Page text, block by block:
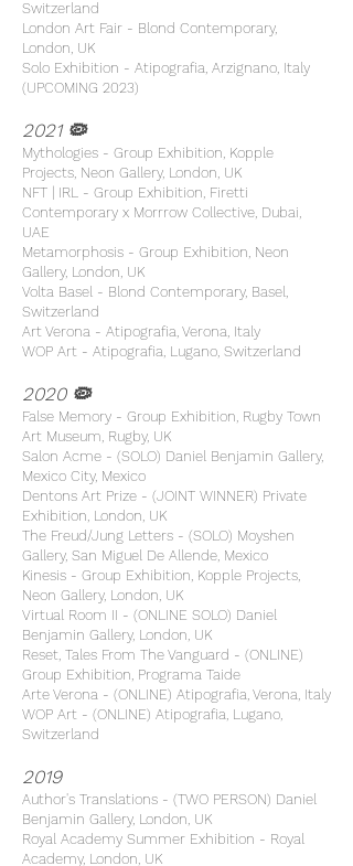
Switzerland
London Art Fair - Blond Contemporary,
London, UK
Solo Exhibition - Atipografia, Arzignano, Italy
(UPCOMING 2023)
2021 🦠
Mythologies - Group Exhibition, Kopple
Projects, Neon Gallery, London, UK
NFT | IRL - Group Exhibition, Firetti
Contemporary x Morrrow Collective, Dubai,
UAE
Metamorphosis - Group Exhibition, Neon
Gallery, London, UK
Volta Basel - Blond Contemporary, Basel,
Switzerland
Art Verona - Atipografia, Verona, Italy
WOP Art - Atipografia, Lugano, Switzerland
2020 🦠
False Memory - Group Exhibition, Rugby Town
Art Museum, Rugby, UK
Salon Acme - (SOLO) Daniel Benjamin Gallery,
Mexico City, Mexico
Dentons Art Prize - (JOINT WINNER) Private
Exhibition, London, UK
The Freud/Jung Letters - (SOLO) Moyshen
Gallery, San Miguel De Allende, Mexico
Kinesis - Group Exhibition, Kopple Projects,
Neon Gallery, London, UK
Virtual Room II - (ONLINE SOLO) Daniel
Benjamin Gallery, London, UK
Reset, Tales From The Vanguard - (ONLINE)
Group Exhibition, Programa Taide
Arte Verona - (ONLINE) Atipografia, Verona, Italy
WOP Art - (ONLINE) Atipografia, Lugano,
Switzerland
2019
Author's Translations - (TWO PERSON) Daniel
Benjamin Gallery, London, UK
Royal Academy Summer Exhibition - Royal
Academy, London, UK